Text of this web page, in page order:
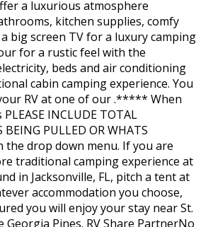
a luxurious atmosphere
kitchen supplies, comfy
big screen TV for a luxury camping
for a rustic feel with the
beds and air conditioning
cabin camping experience. You
RV at one of our .***** When
INCLUDE TOTAL
BEING PULLED OR WHATS
the drop down menu. If you are
traditional camping experience at
in Jacksonville, FL, pitch a tent at
accommodation you choose,
you will enjoy your stay near St.
Georgia Pines. RV Share PartnerNo